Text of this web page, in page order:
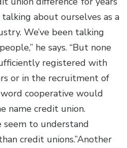
talking about ourselves as a
We’ve been talking
he says. “But none
registered with
or in the recruitment of
cooperative would
name credit union.
seem to understand
credit unions.”Another